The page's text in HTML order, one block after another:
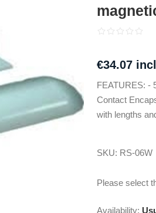
€34.07
FEATURES: -
Contact
with lengths
SKU: RS-06W
Please select
Availability: